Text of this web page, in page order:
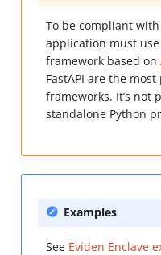
To be compliant
application must
framework based on
FastAPI are the
frameworks. It’s not
standalone Python
Examples
See Eviden Enclave